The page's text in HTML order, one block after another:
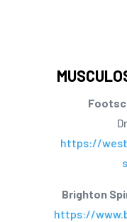
https://
Brighton
https://